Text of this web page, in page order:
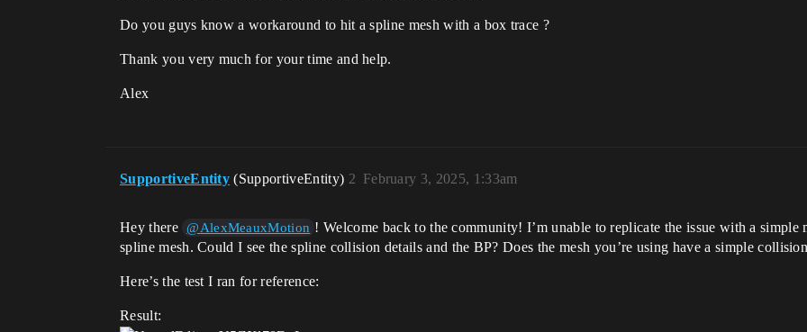
Do you guys know a workaround to hit a spline mesh with a box trace ?
Thank you very much for your time and help.
Alex
SupportiveEntity (SupportiveEntity) February 3, 2025, 1:33am
2
Hey there @AlexMeauxMotion ! Welcome back to the community! I’m unable to replicate the issue with a simple
spline mesh. Could I see the spline collision details and the BP? Does the mesh you’re using have a simple
Here’s the test I ran for reference:
Result: